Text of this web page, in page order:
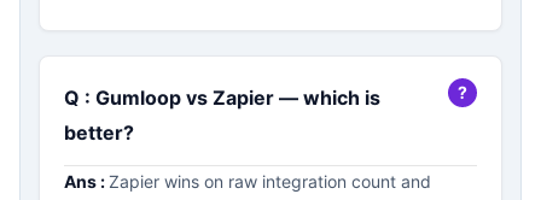
Q : Gumloop vs Zapier — which is
better?
Ans :Zapier wins on raw integration count and